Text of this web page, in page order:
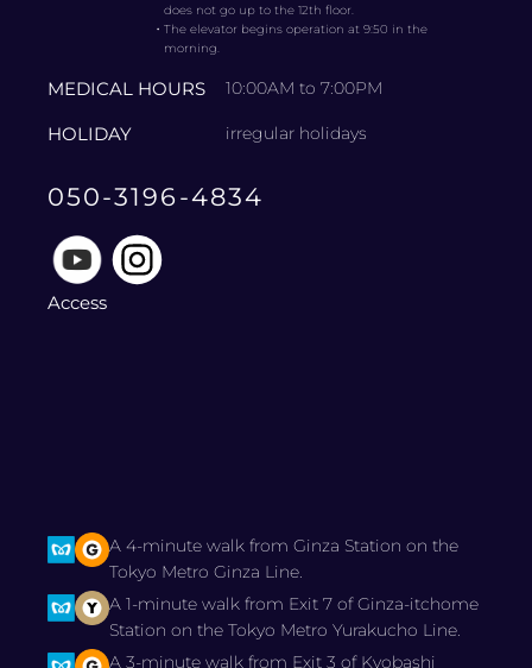
does not go up to the 12th floor.
・The elevator begins operation at 9:50 in the
morning.
MEDICAL HOURS 10:00AM to 7:00PM
HOLIDAY irregular holidays
050-3196-4834
Access
A 4-minute walk from Ginza Station on the
Tokyo Metro Ginza Line.
A 1-minute walk from Exit 7 of Ginza-itchome
Station on the Tokyo Metro Yurakucho Line.
A 3-minute walk from Exit 3 of Kyobashi